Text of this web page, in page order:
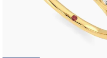
Oval center engagement ring with
diamond petals on a knife edge